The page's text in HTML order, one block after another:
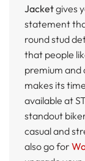
Jacketgives
statement
round stud
that people
premium and
makes its
available at
standout
casual and
also go for